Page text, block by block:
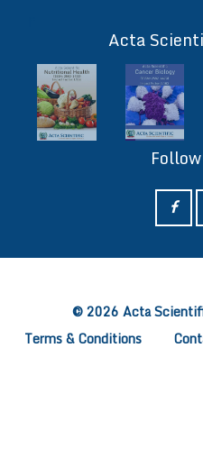
Acta
© 2026 Acta
Terms & Conditions